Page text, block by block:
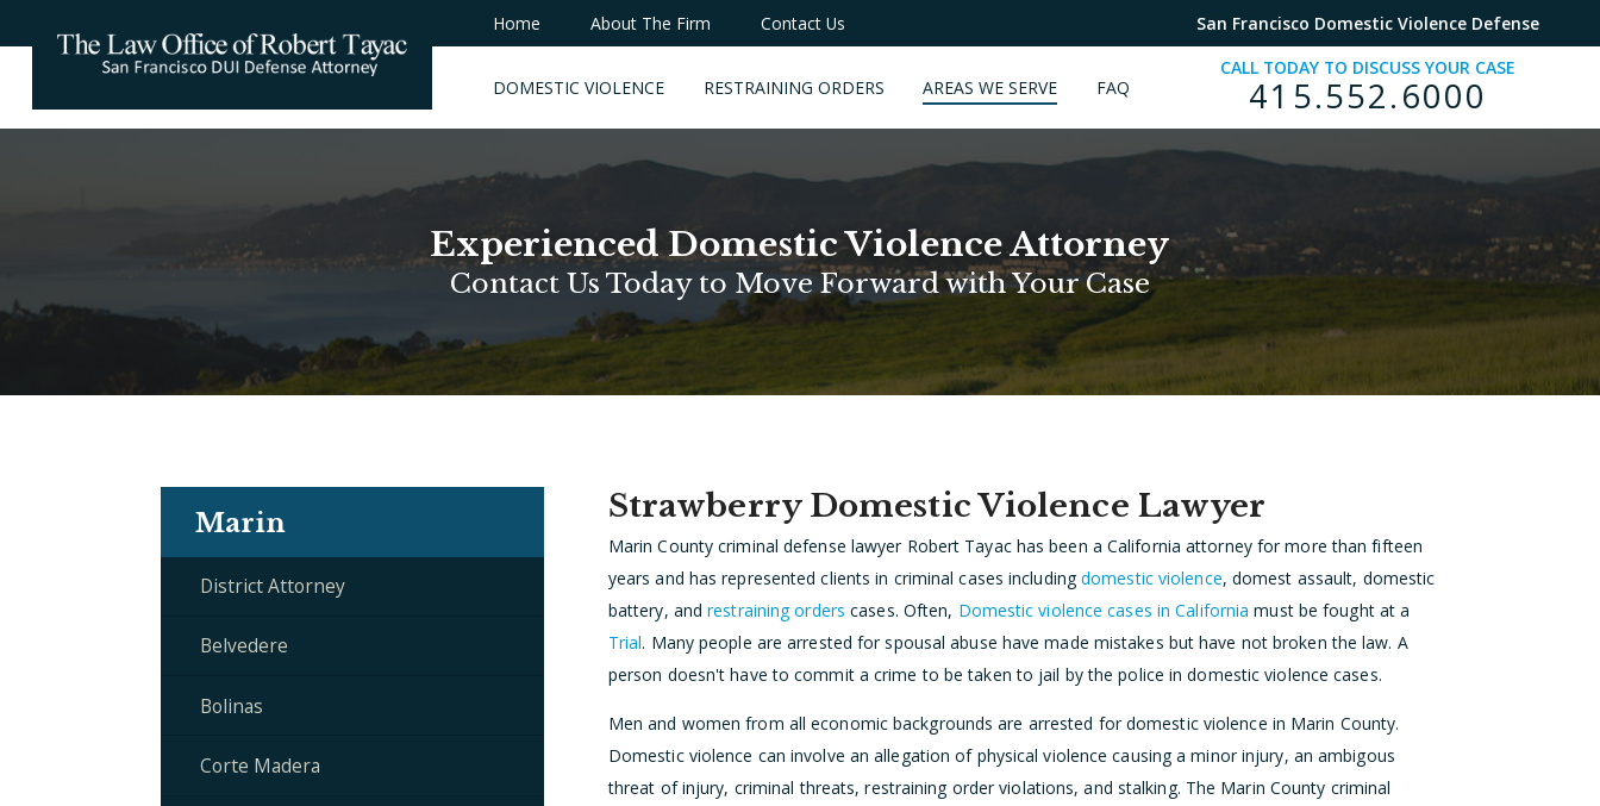
Home About The Firm Contact Us San Francisco Domestic Violence Defense
DOMESTIC VIOLENCE RESTRAINING ORDERS AREAS WE SERVE FAQ
CALL TODAY TO DISCUSS YOUR CASE
415.552.6000
Experienced Domestic Violence Attorney
Contact Us Today to Move Forward with Your Case
Strawberry Domestic Violence Lawyer
Marin County criminal defense lawyer Robert Tayac has been a California attorney for more than fifteen
years and has represented clients in criminal cases includingdomestic violence, domest assault, domestic
battery, andrestraining orders cases. Often, Domestic violence cases in California must be fought at a
Trial. Many people are arrested for spousal abuse have made mistakes but have not broken the law. A
person doesn't have to commit a crime to be taken to jail by the police in domestic violence cases.
Men and women from all economic backgrounds are arrested for domestic violence in Marin County.
Domestic violence can involve an allegation of physical violence causing a minor injury, an ambigous
threat of injury, criminal threats, restraining order violations, and stalking. The Marin County criminal
Marin
District Attorney
Belvedere
Bolinas
Corte Madera